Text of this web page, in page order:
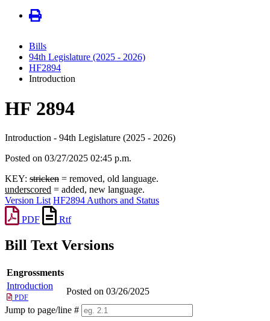
Bills
94th Legislature (2025 - 2026)
HF2894
Introduction
HF 2894
Introduction - 94th Legislature (2025 - 2026)
Posted on 03/27/2025 02:45 p.m.
KEY: stricken = removed, old language.
underscored = added, new language.
Version List HF2894 Authors and Status
PDF
Rtf
Bill Text Versions
Engrossments
Introduction
PDF
Posted on 03/26/2025
Jump to page/line #